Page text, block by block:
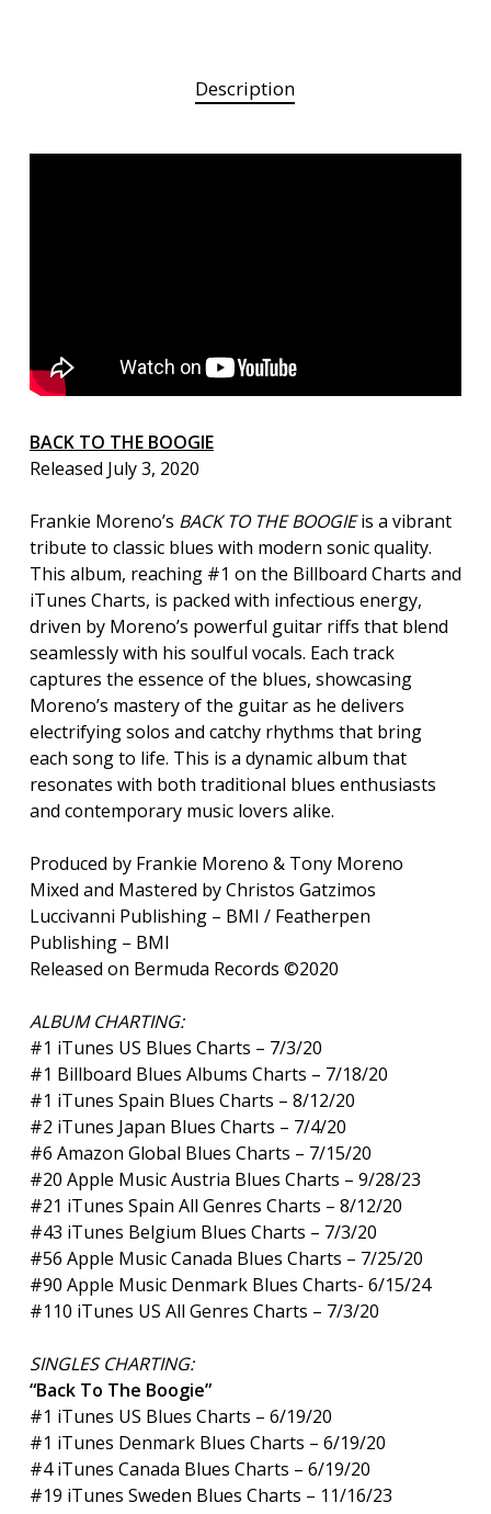
Description
BACK TO THE BOOGIE
Released July 3, 2020
Frankie Moreno’s BACK TO THE BOOGIEis a vibrant
tribute to classic blues with modern sonic quality.
This album, reaching #1 on the Billboard Charts and
iTunes Charts, is packed with infectious energy,
driven by Moreno’s powerful guitar riffs that blend
seamlessly with his soulful vocals. Each track
captures the essence of the blues, showcasing
Moreno’s mastery of the guitar as he delivers
electrifying solos and catchy rhythms that bring
each song to life. This is a dynamic album that
resonates with both traditional blues enthusiasts
and contemporary music lovers alike.
Produced by Frankie Moreno & Tony Moreno
Mixed and Mastered by Christos Gatzimos
Luccivanni Publishing – BMI / Featherpen
Publishing – BMI
Released on Bermuda Records ©2020
ALBUM CHARTING:
#1 iTunes US Blues Charts – 7/3/20
#1 Billboard Blues Albums Charts – 7/18/20
#1 iTunes Spain Blues Charts – 8/12/20
#2 iTunes Japan Blues Charts – 7/4/20
#6 Amazon Global Blues Charts – 7/15/20
#20 Apple Music Austria Blues Charts – 9/28/23
#21 iTunes Spain All Genres Charts – 8/12/20
#43 iTunes Belgium Blues Charts – 7/3/20
#56 Apple Music Canada Blues Charts – 7/25/20
#90 Apple Music Denmark Blues Charts- 6/15/24
#110 iTunes US All Genres Charts – 7/3/20
SINGLES CHARTING:
“Back To The Boogie”
#1 iTunes US Blues Charts – 6/19/20
#1 iTunes Denmark Blues Charts – 6/19/20
#4 iTunes Canada Blues Charts – 6/19/20
#19 iTunes Sweden Blues Charts – 11/16/23